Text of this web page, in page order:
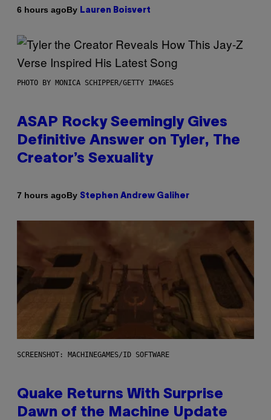
6 hours agoBy Lauren Boisvert
PHOTO BY MONICA SCHIPPER/GETTY IMAGES
ASAP Rocky Seemingly Gives
Definitive Answer on Tyler, The
Creator’s Sexuality
7 hours agoBy Stephen Andrew Galiher
SCREENSHOT: MACHINEGAMES/ID SOFTWARE
Quake Returns With Surprise
Dawn of the Machine Update